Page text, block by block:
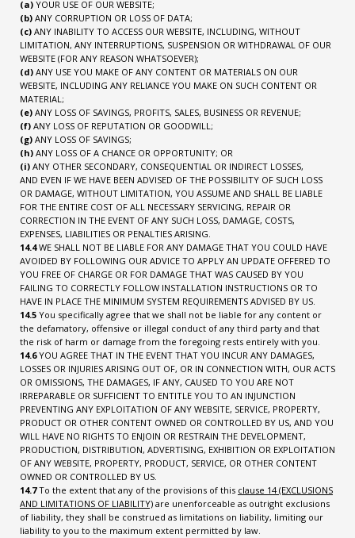
(a) YOUR USE OF OUR WEBSITE;
(b) ANY CORRUPTION OR LOSS OF DATA;
(c) ANY INABILITY TO ACCESS OUR WEBSITE, INCLUDING, WITHOUT
LIMITATION, ANY INTERRUPTIONS, SUSPENSION OR WITHDRAWAL OF OUR
WEBSITE (FOR ANY REASON WHATSOEVER);
(d) ANY USE YOU MAKE OF ANY CONTENT OR MATERIALS ON OUR
WEBSITE, INCLUDING ANY RELIANCE YOU MAKE ON SUCH CONTENT OR
MATERIAL;
(e) ANY LOSS OF SAVINGS, PROFITS, SALES, BUSINESS OR REVENUE;
(f) ANY LOSS OF REPUTATION OR GOODWILL;
(g) ANY LOSS OF SAVINGS;
(h) ANY LOSS OF A CHANCE OR OPPORTUNITY; OR
(i) ANY OTHER SECONDARY, CONSEQUENTIAL OR INDIRECT LOSSES,
AND EVEN IF WE HAVE BEEN ADVISED OF THE POSSIBILITY OF SUCH LOSS
OR DAMAGE, WITHOUT LIMITATION, YOU ASSUME AND SHALL BE LIABLE
FOR THE ENTIRE COST OF ALL NECESSARY SERVICING, REPAIR OR
CORRECTION IN THE EVENT OF ANY SUCH LOSS, DAMAGE, COSTS,
EXPENSES, LIABILITIES OR PENALTIES ARISING.
14.4WE SHALL NOT BE LIABLE FOR ANY DAMAGE THAT YOU COULD HAVE
AVOIDED BY FOLLOWING OUR ADVICE TO APPLY AN UPDATE OFFERED TO
YOU FREE OF CHARGE OR FOR DAMAGE THAT WAS CAUSED BY YOU
FAILING TO CORRECTLY FOLLOW INSTALLATION INSTRUCTIONS OR TO
HAVE IN PLACE THE MINIMUM SYSTEM REQUIREMENTS ADVISED BY US.
14.5 You specifically agree that we shall not be liable for any content or
the defamatory, offensive or illegal conduct of any third party and that
the risk of harm or damage from the foregoing rests entirely with you.
14.6YOU AGREE THAT IN THE EVENT THAT YOU INCUR ANY DAMAGES,
LOSSES OR INJURIES ARISING OUT OF, OR IN CONNECTION WITH, OUR ACTS
OR OMISSIONS, THE DAMAGES, IF ANY, CAUSED TO YOU ARE NOT
IRREPARABLE OR SUFFICIENT TO ENTITLE YOU TO AN INJUNCTION
PREVENTING ANY EXPLOITATION OF ANY WEBSITE, SERVICE, PROPERTY,
PRODUCT OR OTHER CONTENT OWNED OR CONTROLLED BY US, AND YOU
WILL HAVE NO RIGHTS TO ENJOIN OR RESTRAIN THE DEVELOPMENT,
PRODUCTION, DISTRIBUTION, ADVERTISING, EXHIBITION OR EXPLOITATION
OF ANY WEBSITE, PROPERTY, PRODUCT, SERVICE, OR OTHER CONTENT
OWNED OR CONTROLLED BY US.
14.7To the extent that any of the provisions of this clause 14 (EXCLUSIONS
AND LIMITATIONS OF LIABILITY) are unenforceable as outright exclusions
of liability, they shall be construed as limitations on liability, limiting our
liability to you to the maximum extent permitted by law.